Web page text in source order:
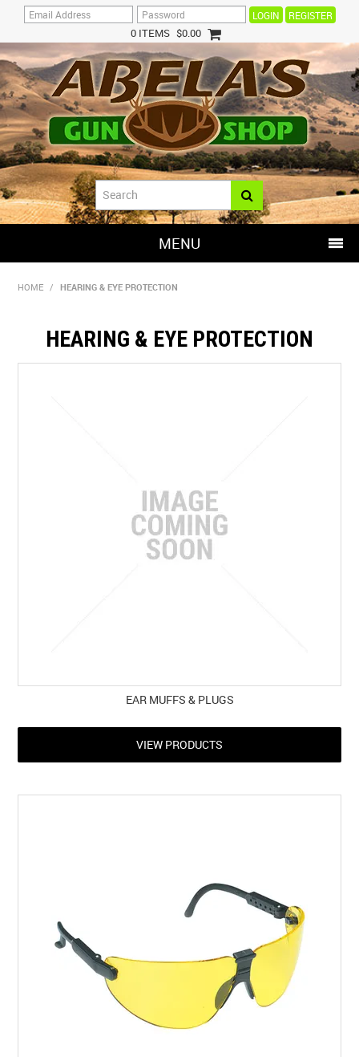
REGISTER
0 ITEMS $0.00
MENU
SHOP NOW
CONTACT US
HOME / HEARING & EYE PROTECTION
HEARING & EYE PROTECTION
EAR MUFFS & PLUGS
VIEW PRODUCTS